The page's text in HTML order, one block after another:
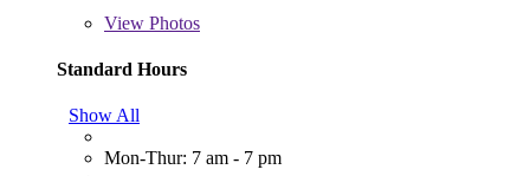
View Photos
Standard Hours
Show All
Mon-Thur: 7 am - 7 pm